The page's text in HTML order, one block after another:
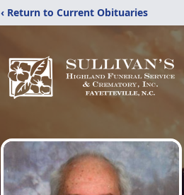
‹ Return to Current Obituaries